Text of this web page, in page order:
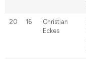
20 16
Christian
Eckes